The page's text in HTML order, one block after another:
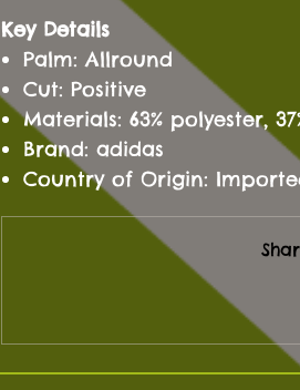
Key Details
Palm: Allround
Cut: Positive
Materials: 63% polyester,
Brand: adidas
Country of Origin: